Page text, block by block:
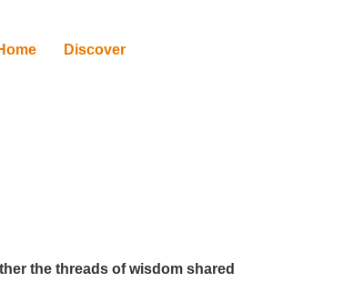
Discover
the threads of wisdom shared